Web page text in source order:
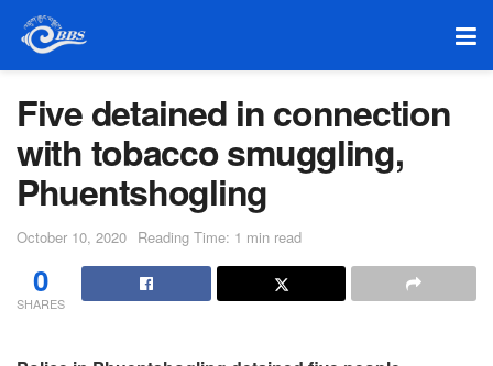
Five detained in connection
with tobacco smuggling,
Phuentshogling
October 10, 2020 Reading Time: 1 min read
0
SHARES